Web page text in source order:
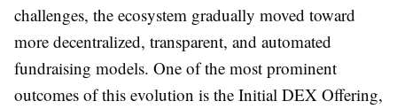
challenges, the ecosystem gradually moved toward
more decentralized, transparent, and automated
fundraising models. One of the most prominent
outcomes of this evolution is the Initial DEX Offering,